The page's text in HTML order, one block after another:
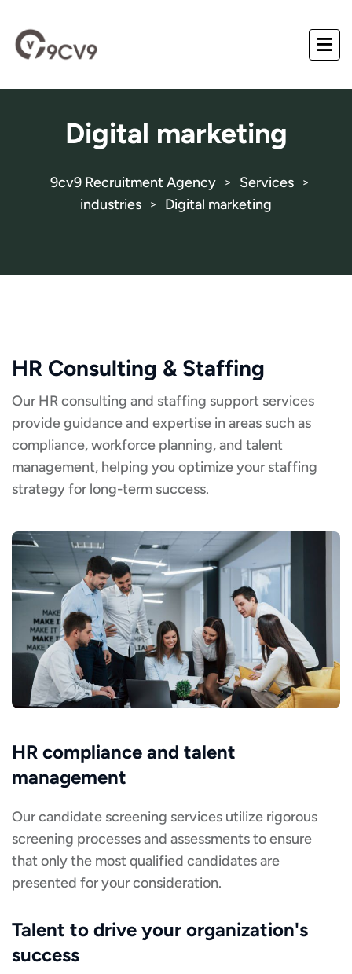
Digital marketing
9cv9 Recruitment Agency > Services >
industries > Digital marketing
HR Consulting & Staffing
Our HR consulting and staffing support services
provide guidance and expertise in areas such as
compliance, workforce planning, and talent
management, helping you optimize your staffing
strategy for long-term success.
HR compliance and talent
management
Our candidate screening services utilize rigorous
screening processes and assessments to ensure
that only the most qualified candidates are
presented for your consideration.
Talent to drive your organization's
success